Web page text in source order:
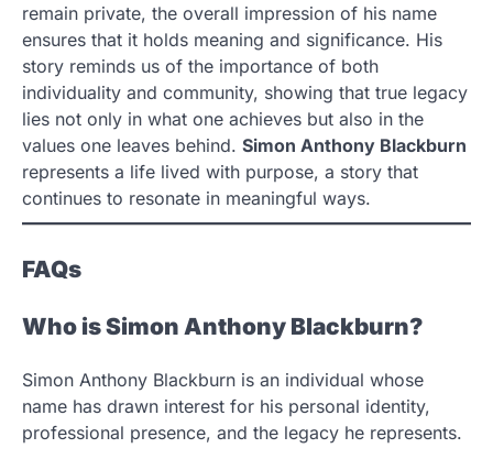
remain private, the overall impression of his name
ensures that it holds meaning and significance. His
story reminds us of the importance of both
individuality and community, showing that true legacy
lies not only in what one achieves but also in the
values one leaves behind. Simon Anthony Blackburn
represents a life lived with purpose, a story that
continues to resonate in meaningful ways.
FAQs
Who is Simon Anthony Blackburn?
Simon Anthony Blackburn is an individual whose
name has drawn interest for his personal identity,
professional presence, and the legacy he represents.